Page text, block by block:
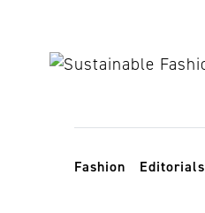
Toggle navigation
Fashion Editorials